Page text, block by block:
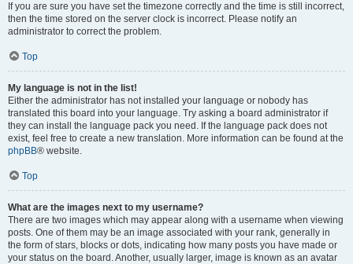
If you are sure you have set the timezone correctly and the time is still incorrect,
then the time stored on the server clock is incorrect. Please notify an
administrator to correct the problem.
Top
My language is not in the list!
Either the administrator has not installed your language or nobody has
translated this board into your language. Try asking a board administrator if
they can install the language pack you need. If the language pack does not
exist, feel free to create a new translation. More information can be found at the
phpBB® website.
Top
What are the images next to my username?
There are two images which may appear along with a username when viewing
posts. One of them may be an image associated with your rank, generally in
the form of stars, blocks or dots, indicating how many posts you have made or
your status on the board. Another, usually larger, image is known as an avatar